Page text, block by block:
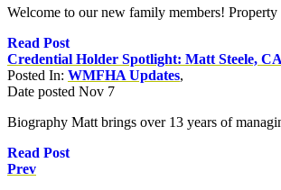
Welcome to our new family members!
Read Post
Credential Holder Spotlight: Matt Steele,
Posted In: WMFHA Updates,
Date posted Nov 7
Biography Matt brings over 13 years of
Read Post
Prev